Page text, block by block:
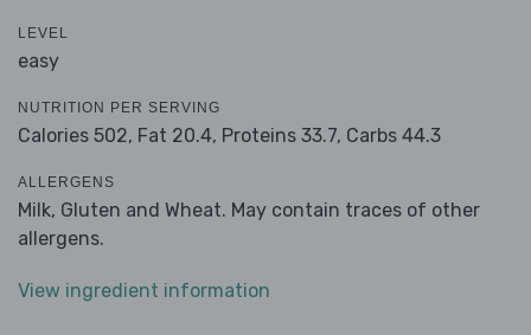
LEVEL
easy
NUTRITION PER SERVING
Calories 502, Fat 20.4, Proteins 33.7, Carbs 44.3
ALLERGENS
Milk, Gluten and Wheat. May contain traces of other
allergens.
View ingredient information